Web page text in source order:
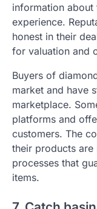
information about
experience.
honest in their
for valuation and
Buyers of
market and have
marketplace.
platforms and
customers. The
their products
processes that
items.